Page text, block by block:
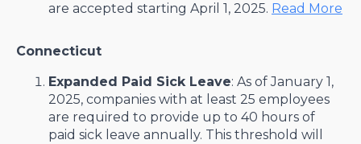
are accepted starting April 1, 2025. ​ Read More
Connecticut
Expanded Paid Sick Leave: As of January 1,
2025, companies with at least 25 employees
are required to provide up to 40 hours of
paid sick leave annually. This threshold will